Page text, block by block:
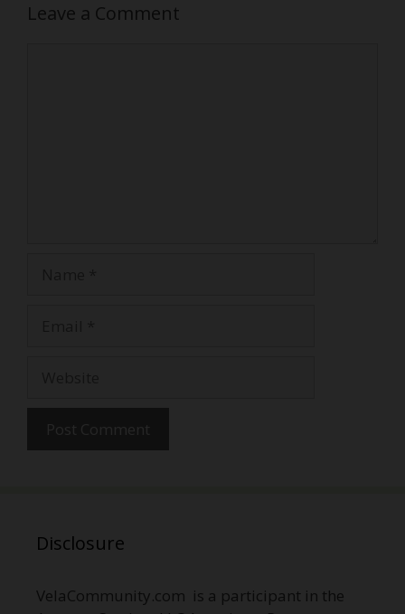
Leave a Comment
Disclosure
VelaCommunity.com is a participant in the